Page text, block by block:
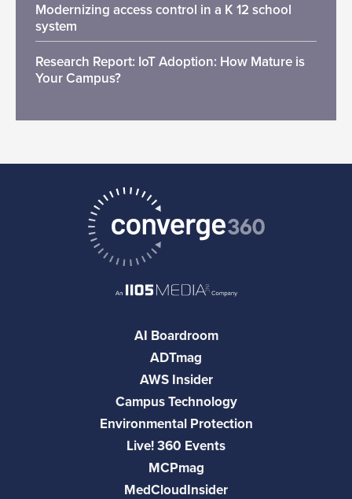
Modernizing access control in a K 12 school
system
Research Report: IoT Adoption: How Mature is
Your Campus?
AI Boardroom
ADTmag
AWS Insider
Campus Technology
Environmental Protection
Live! 360 Events
MCPmag
MedCloudInsider